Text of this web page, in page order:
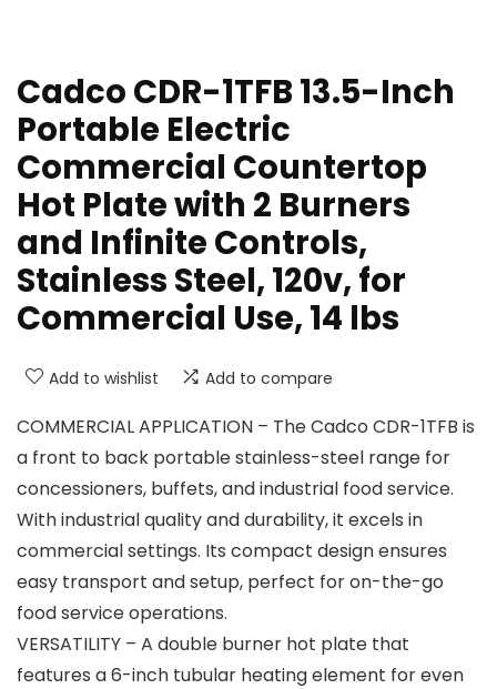
Cadco CDR-1TFB 13.5-Inch
Portable Electric
Commercial Countertop
Hot Plate with 2 Burners
and Infinite Controls,
Stainless Steel, 120v, for
Commercial Use, 14 lbs
Add to wishlist Add to compare
COMMERCIAL APPLICATION – The Cadco CDR-1TFB is
a front to back portable stainless-steel range for
concessioners, buffets, and industrial food service.
With industrial quality and durability, it excels in
commercial settings. Its compact design ensures
easy transport and setup, perfect for on-the-go
food service operations.
VERSATILITY – A double burner hot plate that
features a 6-inch tubular heating element for even